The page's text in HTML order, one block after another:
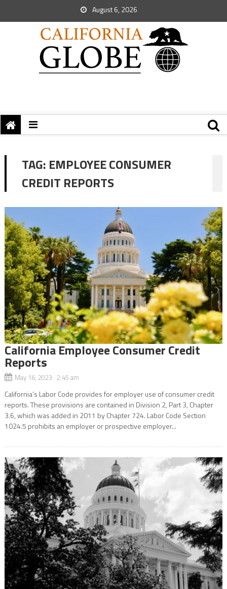
August 6, 2026
TAG: EMPLOYEE CONSUMER
CREDIT REPORTS
California Employee Consumer Credit
Reports
May 16, 2023 2:45 am
California’s Labor Code provides for employer use of consumer credit
reports. These provisions are contained in Division 2, Part 3, Chapter
3.6, which was added in 2011 by Chapter 724. Labor Code Section
1024.5 prohibits an employer or prospective employer...